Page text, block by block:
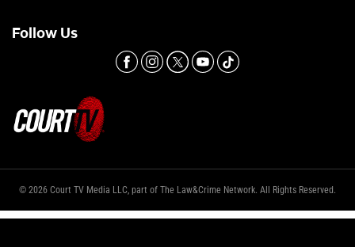
Follow Us
© 2026 Court TV Media LLC, part of The Law&Crime Network. All Rights Reserved.